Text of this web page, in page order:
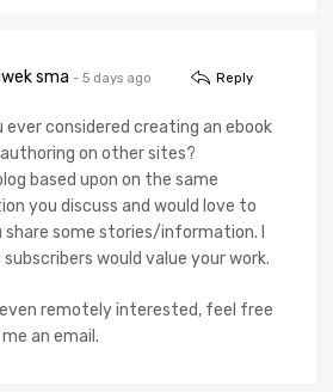
sma - 5 days ago Reply
ever considered creating an ebook
on other sites?
based upon on the same
you discuss and would love to
share some stories/information. I
subscribers would value your work.
even remotely interested, feel free
an email.